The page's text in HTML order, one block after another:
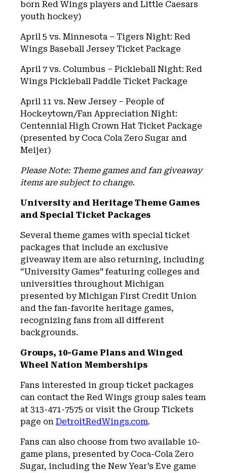
born Red Wings players and Little Caesars
youth hockey)
April 5 vs. Minnesota – Tigers Night: Red
Wings Baseball Jersey Ticket Package
April 7 vs. Columbus – Pickleball Night: Red
Wings Pickleball Paddle Ticket Package
April 11 vs. New Jersey – People of
Hockeytown/Fan Appreciation Night:
Centennial High Crown Hat Ticket Package
(presented by Coca Cola Zero Sugar and
Meijer)
Please Note: Theme games and fan giveaway
items are subject to change.
University and Heritage Theme Games
and Special Ticket Packages
Several theme games with special ticket
packages that include an exclusive
giveaway item are also returning, including
“University Games” featuring colleges and
universities throughout Michigan
presented by Michigan First Credit Union
and the fan-favorite heritage games,
recognizing fans from all different
backgrounds.
Groups, 10-Game Plans and Winged
Wheel Nation Memberships
Fans interested in group ticket packages
can contact the Red Wings group sales team
at 313-471-7575 or visit the Group Tickets
page on DetroitRedWings.com.
Fans can also choose from two available 10-
game plans, presented by Coca-Cola Zero
Sugar, including the New Year’s Eve game